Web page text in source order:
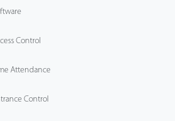
Control
Attendance
Control